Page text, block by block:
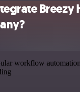
Breezy
workflow